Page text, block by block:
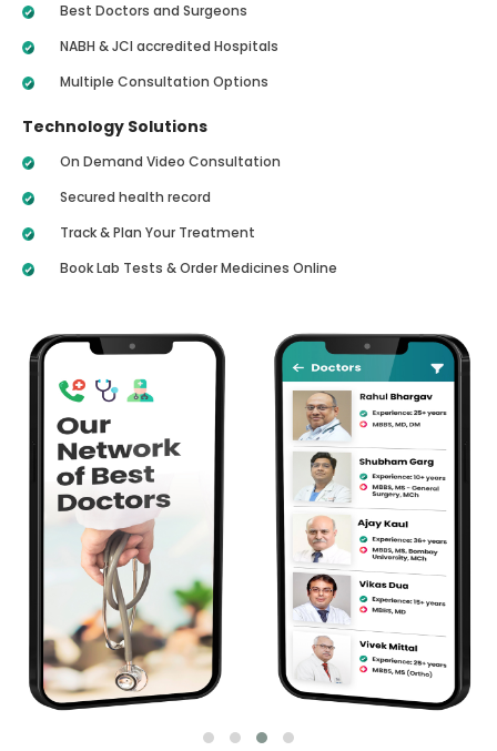
Best Doctors and Surgeons
NABH & JCI accredited Hospitals
Multiple Consultation Options
Technology Solutions
On Demand Video Consultation
Secured health record
Track & Plan Your Treatment
Book Lab Tests & Order Medicines Online